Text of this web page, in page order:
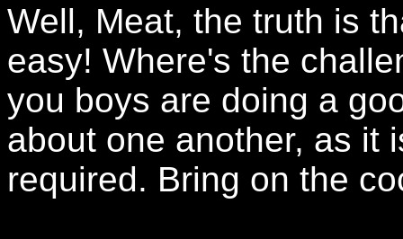
Well, Meat, the truth is
easy! Where's the
you boys are doing a
about one another, as it
required. Bring on the